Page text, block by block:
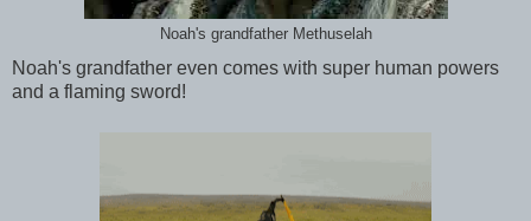
Noah's grandfather Methuselah
Noah's grandfather even comes with super human powers
and a flaming sword!